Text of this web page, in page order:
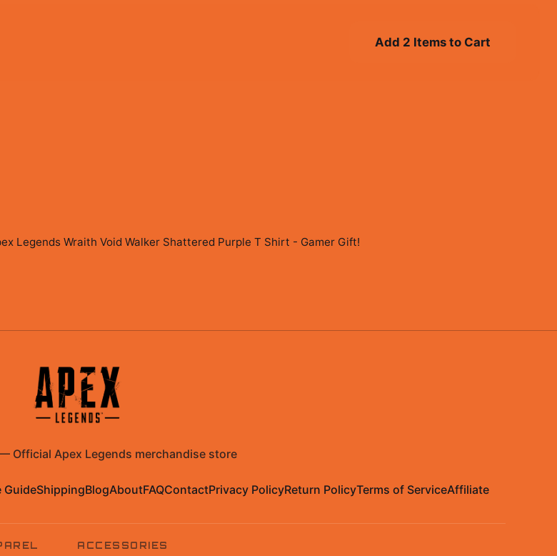
Add 2 Items to Cart
Legends Wraith Void Walker Shattered Purple T Shirt - Gamer Gift!
Official Apex Legends merchandise store
GuideShippingBlogAboutFAQContactPrivacy PolicyReturn PolicyTerms of ServiceAffiliate
ACCESSORIES